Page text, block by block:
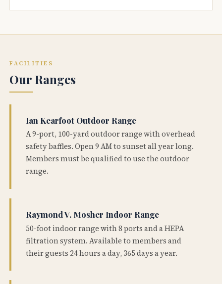
FACILITIES
Our Ranges
Ian Kearfoot Outdoor Range
A 9-port, 100-yard outdoor range with overhead
safety baffles. Open 9 AM to sunset all year long.
Members must be qualified to use the outdoor
range.
Raymond V. Mosher Indoor Range
50-foot indoor range with 8 ports and a HEPA
filtration system. Available to members and
their guests 24 hours a day, 365 days a year.